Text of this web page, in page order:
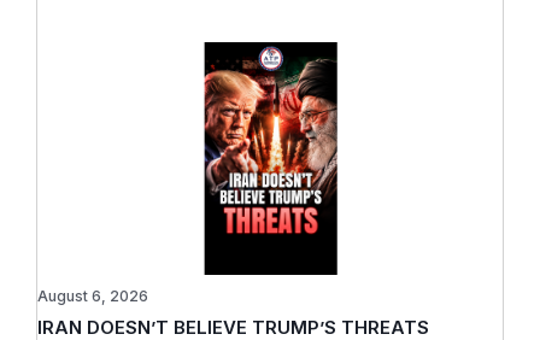
IRAN DOESN’T BELIEVE TRUMP’S THREATS
August 6, 2026